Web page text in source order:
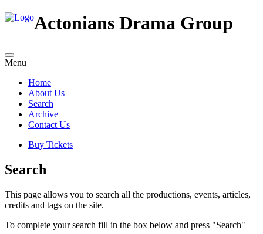
Actonians Drama Group
Menu
Home
About Us
Search
Archive
Contact Us
Buy Tickets
Search
This page allows you to search all the productions, events, articles,
credits and tags on the site.
To complete your search fill in the box below and press "Search"